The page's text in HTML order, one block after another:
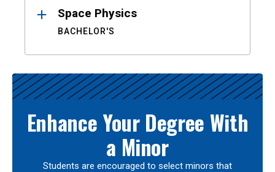
Space Physics
BACHELOR'S
Enhance Your Degree With
a Minor
Students are encouraged to select minors that